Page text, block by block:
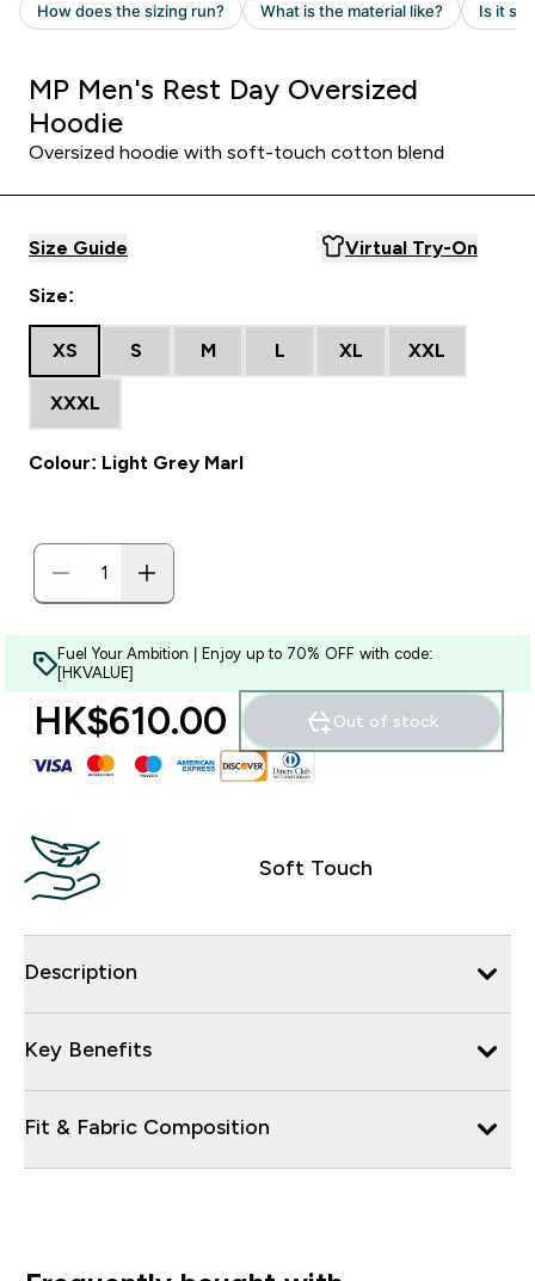
MP Men's Rest Day Oversized
Hoodie
Oversized hoodie with soft-touch cotton blend
Size Guide Virtual Try-On
Size:
XS S M L XL XXL
XXXL
Colour: Light Grey Marl
Fuel Your Ambition | Enjoy up to 70% OFF with code:
[HKVALUE]
HK$610.00‎ Out of stock
Soft Touch
Description
Key Benefits
Fit & Fabric Composition